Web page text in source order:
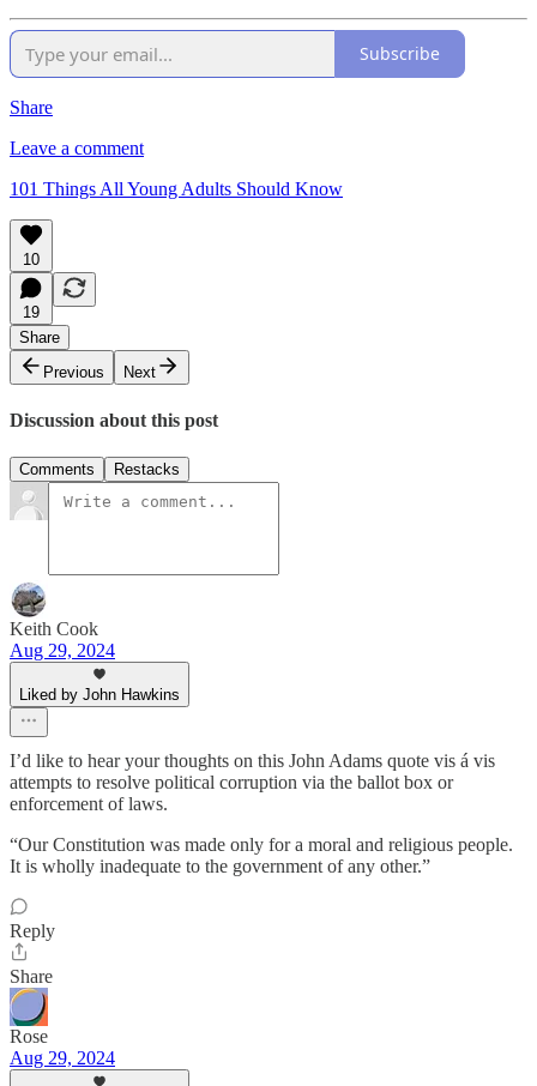
Subscribe
Share
Leave a comment
101 Things All Young Adults Should Know
10
19
Share
Previous
Next
Discussion about this post
Comments Restacks
Keith Cook
Aug 29, 2024
Liked by John Hawkins
I’d like to hear your thoughts on this John Adams quote vis á vis
attempts to resolve political corruption via the ballot box or
enforcement of laws.
“Our Constitution was made only for a moral and religious people.
It is wholly inadequate to the government of any other.”
Reply
Share
Rose
Aug 29, 2024